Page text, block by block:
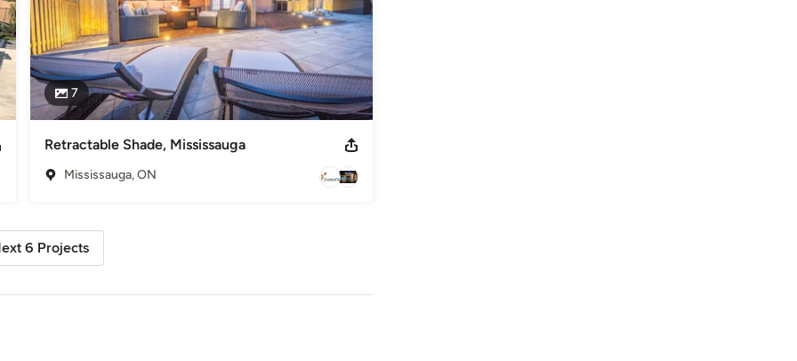
7
Retractable Shade, Mississauga
Mississauga, ON
6 Projects